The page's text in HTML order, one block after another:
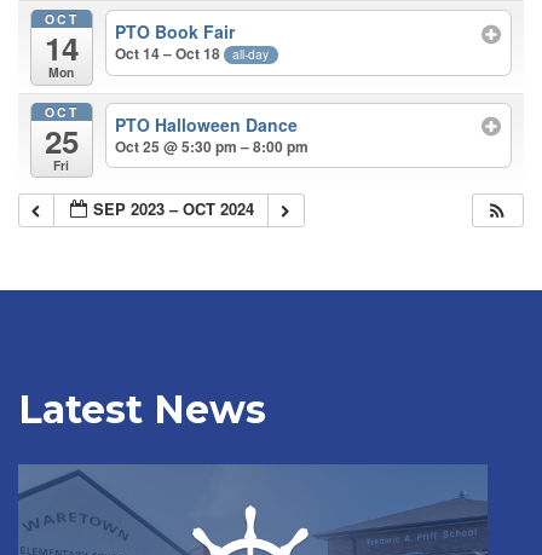
OCT
14
Mon
PTO Book Fair
Oct 14 – Oct 18 all-day
OCT
25
Fri
PTO Halloween Dance
Oct 25 @ 5:30 pm – 8:00 pm
SEP 2023 – OCT 2024
Latest News